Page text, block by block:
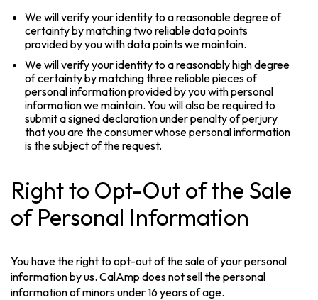
We will verify your identity to a reasonable degree of
certainty by matching two reliable data points
provided by you with data points we maintain.
We will verify your identity to a reasonably high degree
of certainty by matching three reliable pieces of
personal information provided by you with personal
information we maintain. You will also be required to
submit a signed declaration under penalty of perjury
that you are the consumer whose personal information
is the subject of the request.
Right to Opt-Out of the Sale
of Personal Information
You have the right to opt-out of the sale of your personal
information by us. CalAmp does not sell the personal
information of minors under 16 years of age.